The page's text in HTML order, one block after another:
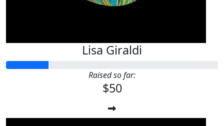
Lisa Giraldi
Raised so far:
$50